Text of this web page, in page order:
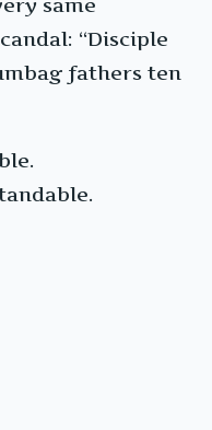
same
“Disciple
fathers ten